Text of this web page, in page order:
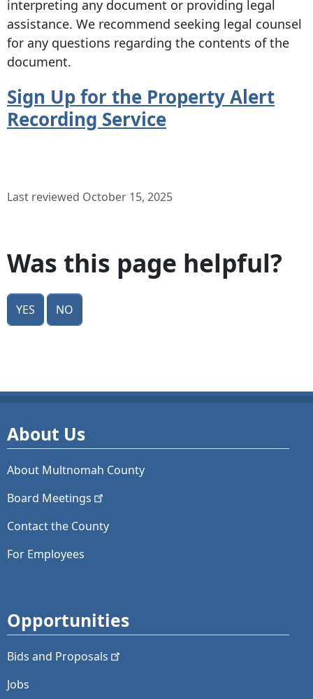
interpreting any document or providing legal
assistance. We recommend seeking legal counsel
for any questions regarding the contents of the
document.
Sign Up for the Property Alert
Recording Service
Last reviewed October 15, 2025
Was this page helpful?
Yes No
About Us
About Multnomah County
Board Meetings
Contact the County
For Employees
Opportunities
Bids and Proposals
Jobs